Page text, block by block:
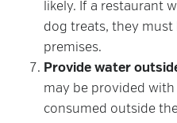
likely. If a restaurant
dog treats, they
premises.
Provide water
may be provided
consumed outside